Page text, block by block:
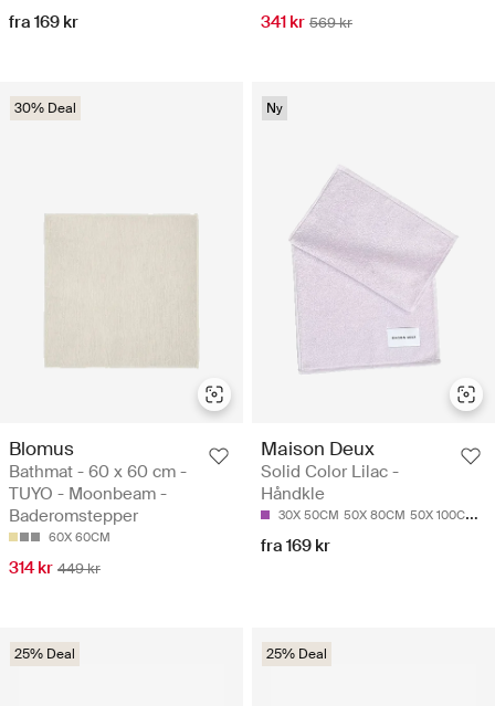
fra 169 kr 341 kr 569 kr
30% Deal
Blomus
Bathmat - 60 x 60 cm -
TUYO - Moonbeam -
Baderomstepper
60X 60CM
314 kr 449 kr
Ny
Maison Deux
Solid Color Lilac -
Håndkle
30X 50CM 50X 80CM 50X 100CM
fra 169 kr
25% Deal 25% Deal